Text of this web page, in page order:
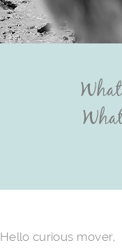
Hello curious mover,